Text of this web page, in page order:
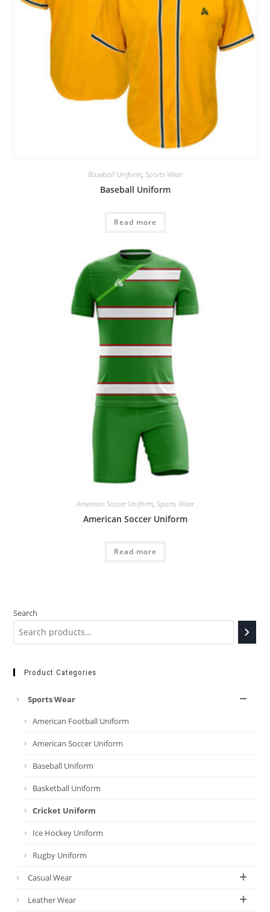
Baseball Uniform, Sports Wear
Baseball Uniform
Read more
American Soccer Uniform, Sports Wear
American Soccer Uniform
Read more
Search
Product Categories
Sports Wear
American Football Uniform
American Soccer Uniform
Baseball Uniform
Basketball Uniform
Cricket Uniform
Ice Hockey Uniform
Rugby Uniform
Casual Wear
Leather Wear